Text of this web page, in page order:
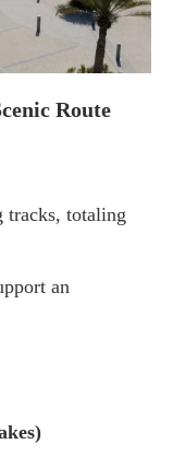
Route
tracks, totaling
an